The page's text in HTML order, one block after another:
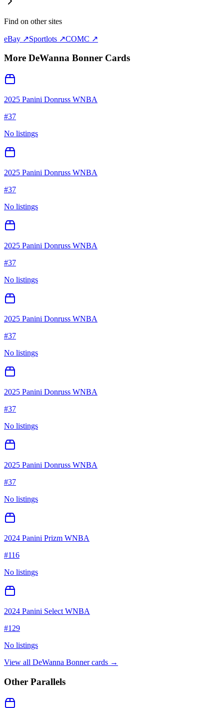
Find on other sites
eBay ↗Sportlots ↗COMC ↗
More DeWanna Bonner Cards
2025 Panini Donruss WNBA
#37
No listings
2025 Panini Donruss WNBA
#37
No listings
2025 Panini Donruss WNBA
#37
No listings
2025 Panini Donruss WNBA
#37
No listings
2025 Panini Donruss WNBA
#37
No listings
2025 Panini Donruss WNBA
#37
No listings
2024 Panini Prizm WNBA
#116
No listings
2024 Panini Select WNBA
#129
No listings
View all DeWanna Bonnercards →
Other Parallels